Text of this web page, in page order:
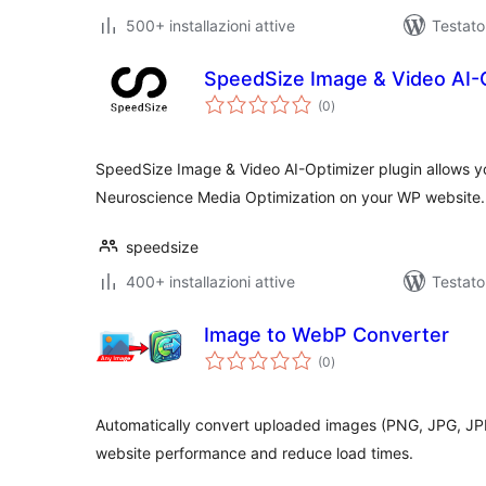
500+ installazioni attive
SpeedSize Image & Video
(0valutazioni
totali
)
SpeedSize Image & Video AI-Optimizer plugin allows
Neuroscience Media Optimization on your WP website.
speedsize
400+ installazioni attive
Image to WebP Converter
(0valutazioni
totali
)
Automatically convert uploaded images (PNG, JPG,
website performance and reduce load times.